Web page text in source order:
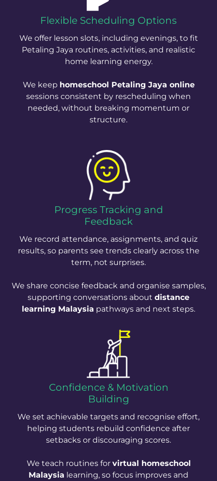
Flexible Scheduling Options
We offer lesson slots, including evenings, to fit
Petaling Jaya routines, activities, and realistic
home learning energy.
We keep homeschool Petaling Jaya online
sessions consistent by rescheduling when
needed, without breaking momentum or
structure.
Progress Tracking and
Feedback
We record attendance, assignments, and quiz
results, so parents see trends clearly across the
term, not surprises.
We share concise feedback and organise samples,
supporting conversations about distance
learning Malaysia pathways and next steps.
Confidence & Motivation
Building
We set achievable targets and recognise effort,
helping students rebuild confidence after
setbacks or discouraging scores.
We teach routines for virtual homeschool
Malaysia learning, so focus improves and